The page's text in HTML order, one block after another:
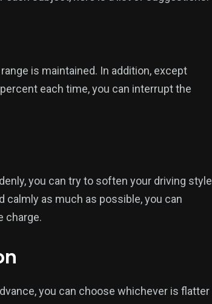
is maintained. In addition, except
each time, you can interrupt the
you can try to soften your driving style
calmly as much as possible, you can
charge.
you can choose whichever is flatter